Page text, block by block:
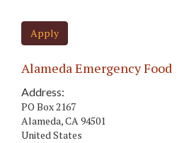
Apply
Alameda Emergency Food
Address:
PO Box 2167
Alameda,CA94501
United States